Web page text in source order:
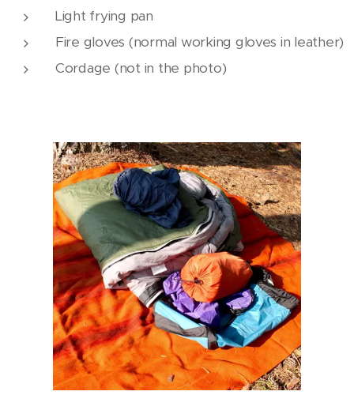
Light frying pan
Fire gloves (normal working gloves in leather)
Cordage (not in the photo)